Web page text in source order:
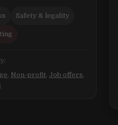
Safety & legality
, Non-profit, Job offers,